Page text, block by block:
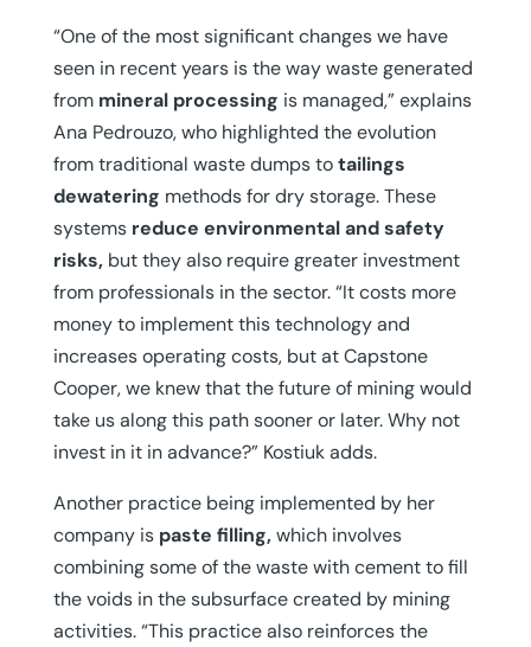
“One of the most significant changes we have
seen in recent years is the way waste generated
from mineral processing is managed,” explains
Ana Pedrouzo, who highlighted the evolution
from traditional waste dumps totailings
dewatering methods for dry storage. These
systems reduce environmental and safety
risks,but they also require greater investment
from professionals in the sector. “It costs more
money to implement this technology and
increases operating costs, but at Capstone
Cooper, we knew that the future of mining would
take us along this path sooner or later. Why not
invest in it in advance?” Kostiuk adds.
Another practice being implemented by her
company is paste filling,which involves
combining some of the waste with cement to fill
the voids in the subsurface created by mining
activities. “This practice also reinforces the